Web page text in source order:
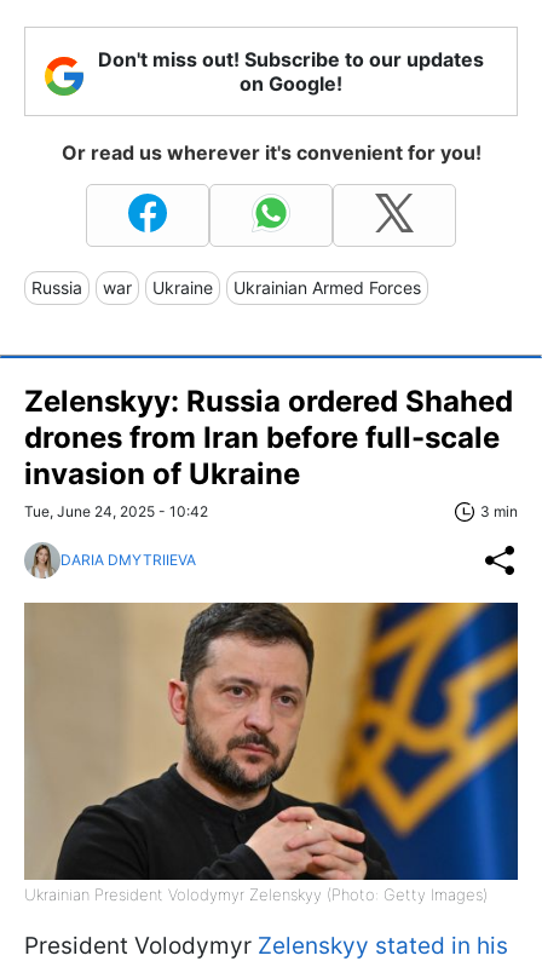
Don't miss out! Subscribe to our updates
on Google!
Or read us wherever it's convenient for you!
Russia war Ukraine Ukrainian Armed Forces
Zelenskyy: Russia ordered Shahed
drones from Iran before full-scale
invasion of Ukraine
Tue, June 24, 2025 - 10:42 3 min
DARIA DMYTRIIEVA
Ukrainian President Volodymyr Zelenskyy (Photo: Getty Images)
President Volodymyr Zelenskyy stated in his